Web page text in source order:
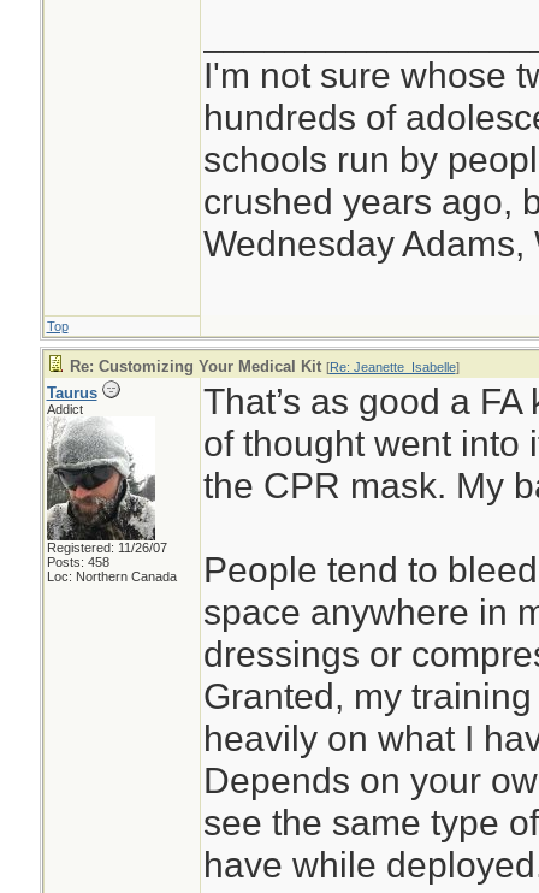
I'm not sure whose
hundreds of
schools run by
crushed years ago,
Wednesday Adams,
Top
Re: Customizing Your Medical Kit [Re: Jeanette_Isabelle]
Taurus
Addict
Registered: 11/26/07
Posts: 458
Loc: Northern Canada
That’s as good a
of thought went into
the CPR mask. My
People tend to
space anywhere in
dressings or
Granted, my
heavily on what I
Depends on your
see the same type
have while